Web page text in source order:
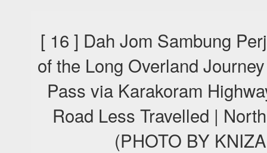
[ 16 ] Dah Jom Sambung
of the Long Overland
Pass via Karakoram
Road Less Travelled |
(PHOTO BY